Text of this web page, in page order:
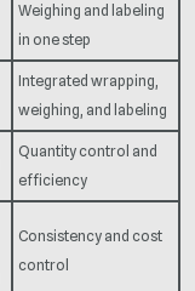
Weighing and labeling
in one step
Integrated wrapping,
weighing, and labeling
Quantity control and
efficiency
Consistency and cost
control